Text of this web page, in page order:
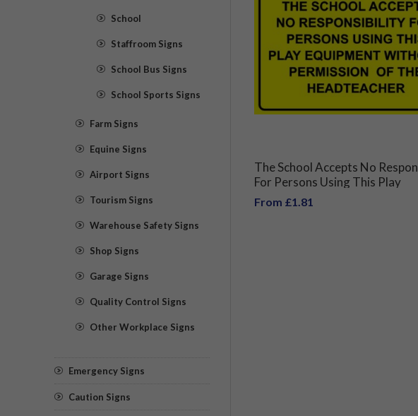
The School Accepts No
For Persons Using This Play
Equipment Without Permission
The Headteacher Sign
From £1.81
School
Staffroom Signs
School Bus Signs
School Sports Signs
Farm Signs
Equine Signs
Airport Signs
Tourism Signs
Warehouse Safety Signs
Shop Signs
Garage Signs
Quality Control Signs
Other Workplace Signs
Emergency Signs
Caution Signs